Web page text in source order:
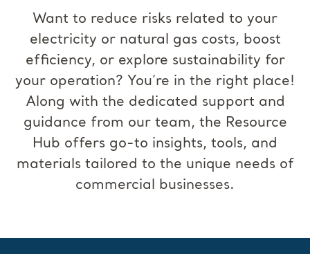
Want to reduce risks related to your
electricity or natural gas costs, boost
efficiency, or explore sustainability for
your operation? You’re in the right place!
Along with the dedicated support and
guidance from our team, the Resource
Hub offers go-to insights, tools, and
materials tailored to the unique needs of
commercial businesses.